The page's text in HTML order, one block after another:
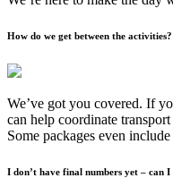
How do we get between the activities?
We’ve got you covered. If
can help coordinate
Some packages even
I don’t have final numbers yet – can